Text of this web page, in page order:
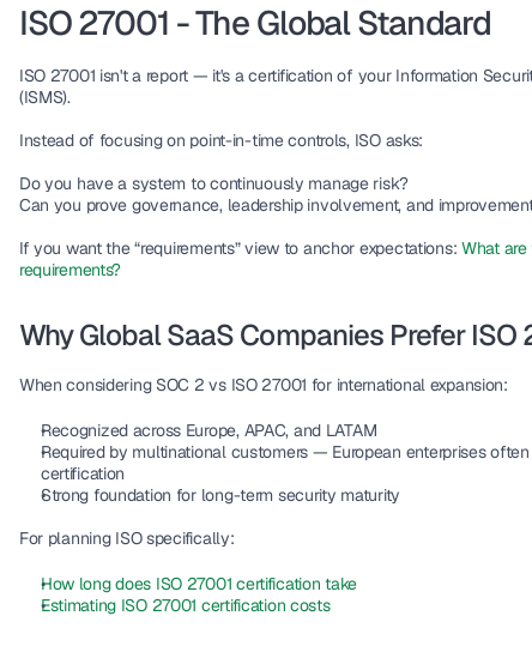
ISO 27001 - The Global Standard
ISO 27001 isn't a report — it's a certification of your Information
(ISMS).
Instead of focusing on point-in-time controls, ISO asks:
Do you have a system to continuously manage risk?
Can you prove governance, leadership involvement, and
If you want the “requirements” view to anchor expectations: What are
requirements?
Why Global SaaS Companies Prefer ISO
When considering SOC 2 vs ISO 27001 for international expansion:
Recognized across Europe, APAC, and LATAM
Required by multinational customers — European enterprises
certification
Strong foundation for long-term security maturity
For planning ISO specifically:
How long does ISO 27001 certification take
Estimating ISO 27001 certification costs